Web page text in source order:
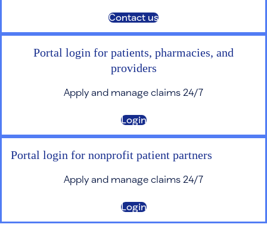
Contact us
Portal login for patients, pharmacies, and
providers
Apply and manage claims 24/7
Login
Portal login for nonprofit patient partners
Apply and manage claims 24/7
Login